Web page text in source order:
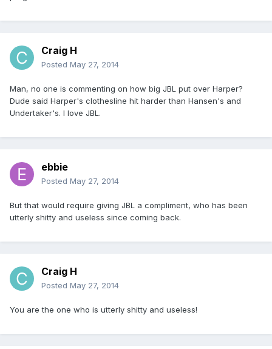
Craig H
Posted May 27, 2014
Man, no one is commenting on how big JBL put over Harper?
Dude said Harper's clothesline hit harder than Hansen's and
Undertaker's. I love JBL.
ebbie
Posted May 27, 2014
But that would require giving JBL a compliment, who has been
utterly shitty and useless since coming back.
Craig H
Posted May 27, 2014
You are the one who is utterly shitty and useless!